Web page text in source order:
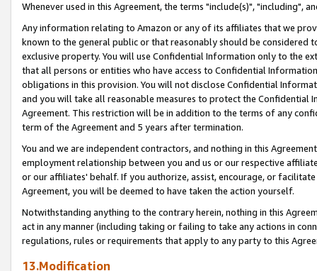
Whenever used in this Agreement, the terms "include(s)", "including",
Any information relating to Amazon or any of its affiliates that we
known to the general public or that reasonably should be considered
exclusive property. You will use Confidential Information only to the
that all persons or entities who have access to Confidential
obligations in this provision. You will not disclose Confidential
and you will take all reasonable measures to protect the Confidential
Agreement. This restriction will be in addition to the terms of any
term of the Agreement and 5 years after termination.
You and we are independent contractors, and nothing in this
employment relationship between you and us or our respective
or our affiliates' behalf. If you authorize, assist, encourage, or
Agreement, you will be deemed to have taken the action yourself.
Notwithstanding anything to the contrary herein, nothing in this
act in any manner (including taking or failing to take any actions in
regulations, rules or requirements that apply to any party to this
13.Modification